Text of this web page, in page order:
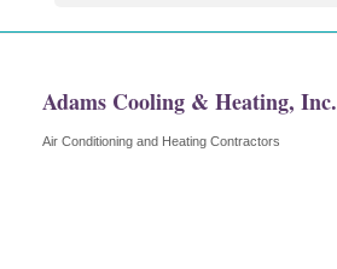
Adams Cooling & Heating, Inc.
Categories
Air Conditioning and Heating Contractors